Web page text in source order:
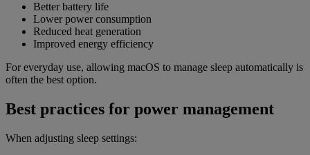
Better battery life
Lower power consumption
Reduced heat generation
Improved energy efficiency
For everyday use, allowing macOS to manage sleep automatically is
often the best option.
Best practices for power management
When adjusting sleep settings: